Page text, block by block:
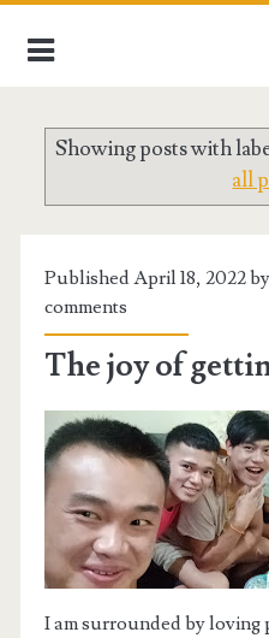
DIGITAL
BUSINESS
WORLD
DAYS OF
INSIDE
MY YOUTUBE
Showing posts with
all
Published April 18, 2022
comments
The joy of
I am surrounded by loving